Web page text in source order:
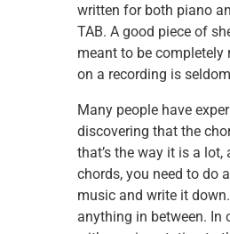
written for both piano
TAB. A good piece of
meant to be completely
on a recording is
Many people have
discovering that the
that’s the way it is a
chords, you need to do
music and write it
anything in between. In